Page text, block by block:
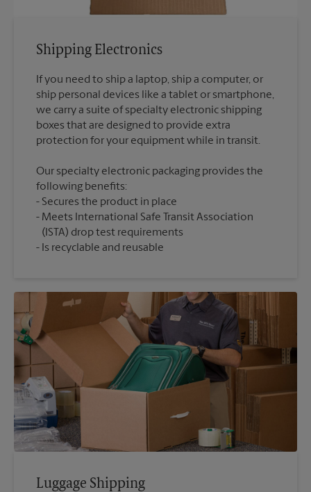
Shipping Electronics
If you need to ship a laptop, ship a computer, or
ship personal devices like a tablet or smartphone,
we carry a suite of specialty electronic shipping
boxes that are designed to provide extra
Our specialty electronic packaging provides the
following benefits:
Secures the product in place
Meets International Safe Transit Association
(ISTA) drop test requirements
Is recyclable and reusable
Luggage Shipping